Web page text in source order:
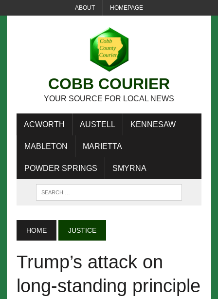
ABOUT HOMEPAGE
COBB COURIER
YOUR SOURCE FOR LOCAL NEWS
ACWORTH AUSTELL KENNESAW
MABLETON MARIETTA
POWDER SPRINGS SMYRNA
HOME JUSTICE
Trump’s attack on
long-standing principle